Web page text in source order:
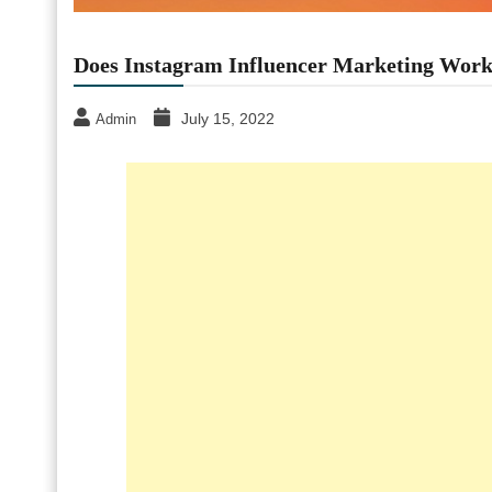
Does Instagram Influencer Marketing
Admin July 15, 2022